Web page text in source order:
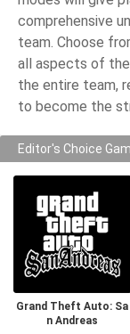
comprehensive
team. Choose
all aspects of
the entire team,
to become the
Editor's Choice
Grand Theft Auto: Sa
n Andreas